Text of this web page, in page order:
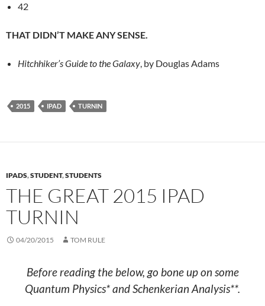
42
THAT DIDN’T MAKE ANY SENSE.
Hitchhiker’s Guide to the Galaxy, by Douglas Adams
2015 IPAD TURNIN
IPADS,STUDENT,STUDENTS
THE GREAT 2015 IPAD
TURNIN
04/20/2015 TOM RULE
Before reading the below, go bone up on some
Quantum Physics* and Schenkerian Analysis**.